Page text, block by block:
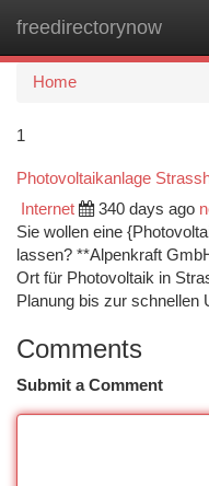
freedirectorynow
Home
1
Photovoltaikanlage
Internet 340 days ago
Sie wollen eine
lassen? **Alpenkraft
Ort für Photovoltaik in
Planung bis zur schnellen
Comments
Submit a Comment